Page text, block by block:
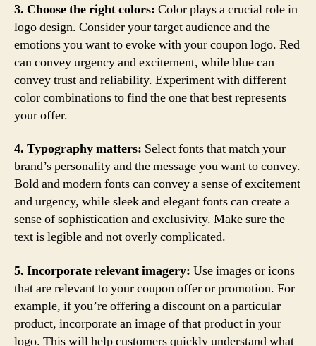
3. Choose the right colors: Color plays a crucial role in
logo design. Consider your target audience and the
emotions you want to evoke with your coupon logo. Red
can convey urgency and excitement, while blue can
convey trust and reliability. Experiment with different
color combinations to find the one that best represents
your offer.
4. Typography matters: Select fonts that match your
brand’s personality and the message you want to convey.
Bold and modern fonts can convey a sense of excitement
and urgency, while sleek and elegant fonts can create a
sense of sophistication and exclusivity. Make sure the
text is legible and not overly complicated.
5. Incorporate relevant imagery: Use images or icons
that are relevant to your coupon offer or promotion. For
example, if you’re offering a discount on a particular
product, incorporate an image of that product in your
logo. This will help customers quickly understand what